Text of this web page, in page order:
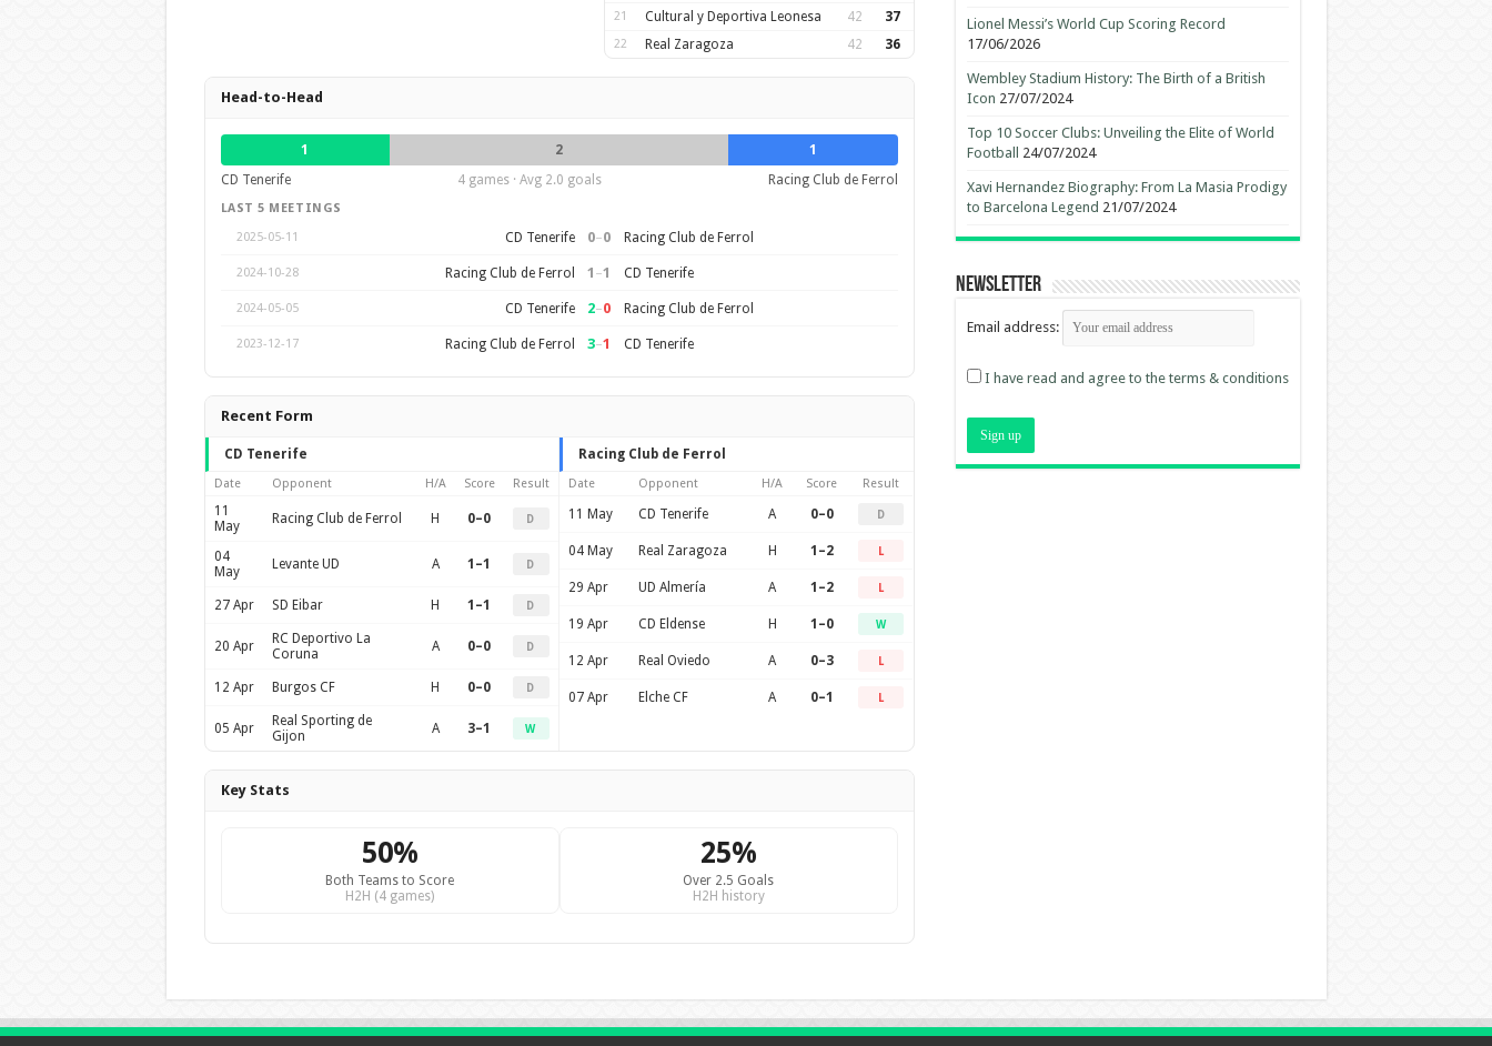
21 Cultural y Deportiva Leonesa 42 37
22 Real Zaragoza 42 36
Head-to-Head
1 2
1
CD Tenerife
4 games · Avg 2.0 goals Racing Club de Ferrol
LAST 5 MEETINGS
2025-05-11
CD Tenerife 0–0 Racing Club de Ferrol
2024-10-28 Racing Club de Ferrol 1 –1 CD Tenerife
2024-05-05 CD Tenerife 2–0 Racing Club de Ferrol
2023-12-17 Racing Club de Ferrol 3–1 CD Tenerife
Recent Form
CD Tenerife
Date Opponent H/A Score Result
11
May
Racing Club de Ferrol H 0–0 D
04
May
Levante UD A 1–1 D
27 Apr SD Eibar H 1–1 D
20 Apr
RC Deportivo La
Coruna
A 0–0 D
12 Apr Burgos CF H 0–0 D
05 Apr
Real Sporting de
Gijon
A 3–1 W
Racing Club de Ferrol
Date Opponent H/A Score Result
11 May CD Tenerife A 0–0 D
04 May Real Zaragoza H 1–2 L
29 Apr UD Almería A 1–2 L
19 Apr CD Eldense H 1–0 W
12 Apr Real Oviedo A 0–3 L
07 Apr Elche CF A 0–1 L
Key Stats
50%
Both Teams to Score
H2H (4 games)
25%
Over 2.5 Goals
H2H history
Lionel Messi’s World Cup Scoring Record
17/06/2026
Wembley Stadium History: The Birth of a British
Icon 27/07/2024
Top 10 Soccer Clubs: Unveiling the Elite of World
Football
24/07/2024
Xavi Hernandez Biography: From La Masia Prodigy
to Barcelona Legend 21/07/2024
Newsletter
Email address:
I have read and agree to the terms & conditions